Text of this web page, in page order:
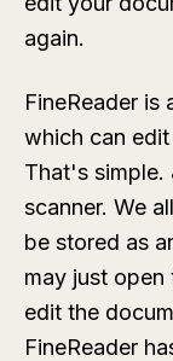
again.
FineReader
which can
That's simple.
scanner. We
be stored as
may just open
edit the
FineReader